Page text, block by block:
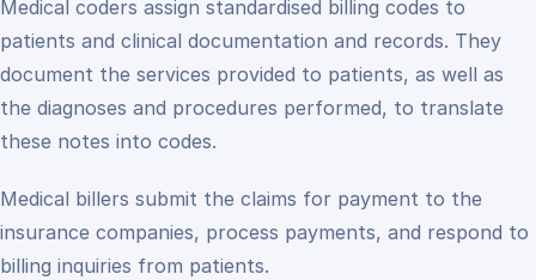
Medical coders assign standardised billing codes to
patients and clinical documentation and records. They
document the services provided to patients, as well as
the diagnoses and procedures performed, to translate
these notes into codes.
Medical billers submit the claims for payment to the
insurance companies, process payments, and respond to
billing inquiries from patients.